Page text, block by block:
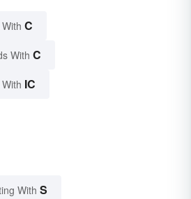
C
With C
IC
With S